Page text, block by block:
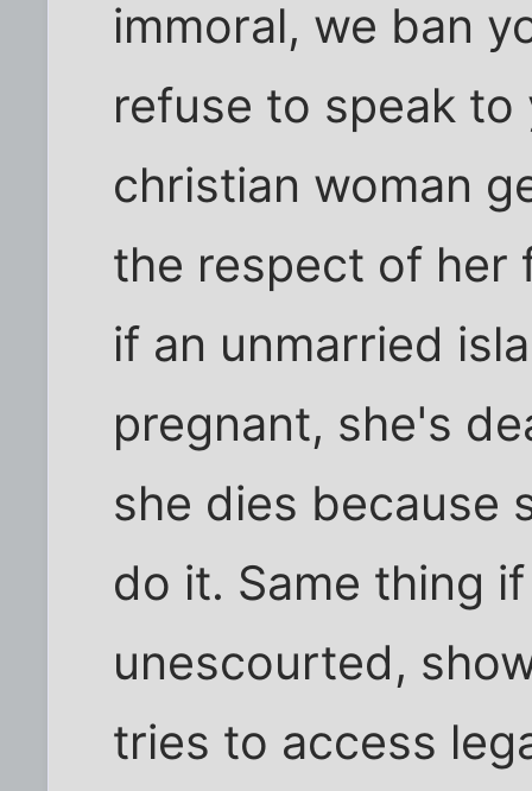
immoral, we ban
refuse to speak to
christian woman
the respect of her
if an unmarried
pregnant, she's
she dies because
do it. Same thing
unescourted,
tries to access